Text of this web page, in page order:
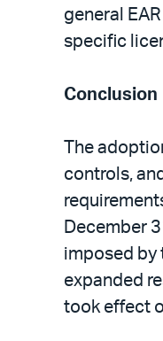
general
specific
Conclusion
The
controls,
December
imposed by
expanded
took effect